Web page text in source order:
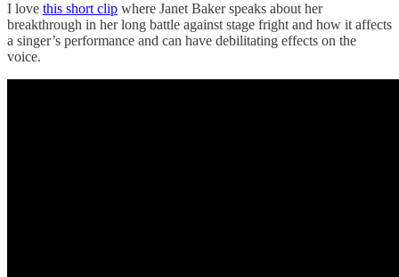
I love this short clip where Janet Baker speaks about her
breakthrough in her long battle against stage fright and how it affects
a singer’s performance and can have debilitating effects on the
voice.